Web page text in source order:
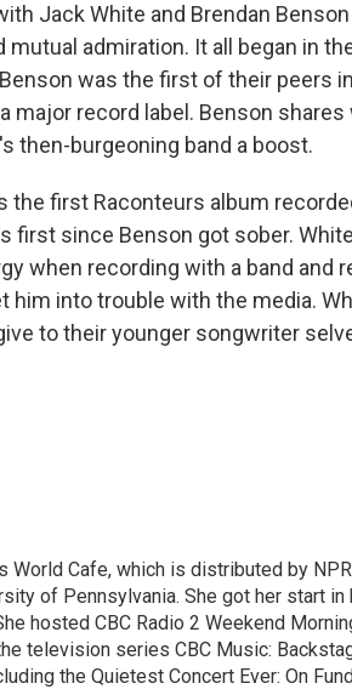
Jack White and Brendan
admiration. It all began in
was the first of their peers
major record label. Benson
then-burgeoning band a boost.
the first Raconteurs album
first since Benson got sober.
when recording with a band and
him into trouble with the media.
to their younger songwriter
World Cafe, which is distributed by
of Pennsylvania. She got her start in
hosted CBC Radio 2 Weekend
television series CBC Music:
the Quietest Concert Ever: On